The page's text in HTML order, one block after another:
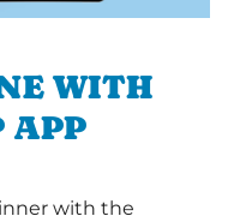
WITH
APP
with the